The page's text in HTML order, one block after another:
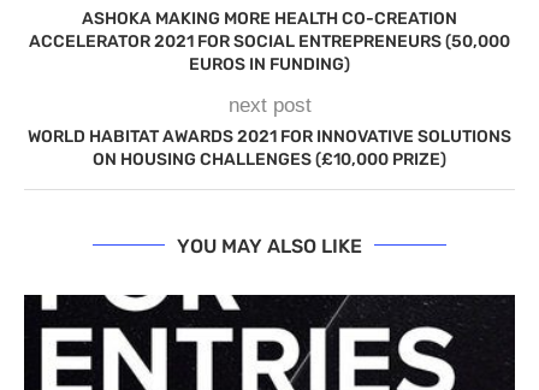
ASHOKA MAKING MORE HEALTH CO-CREATION
ACCELERATOR 2021 FOR SOCIAL ENTREPRENEURS (50,000
EUROS IN FUNDING)
next post
WORLD HABITAT AWARDS 2021 FOR INNOVATIVE SOLUTIONS
ON HOUSING CHALLENGES (£10,000 PRIZE)
YOU MAY ALSO LIKE